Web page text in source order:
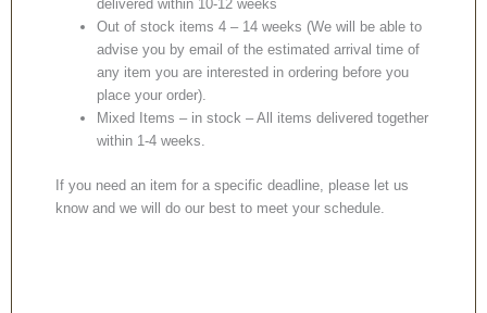
delivered within 10-12 weeks
Out of stock items 4 – 14 weeks (We will be able to
advise you by email of the estimated arrival time of
any item you are interested in ordering before you
place your order).
Mixed Items – in stock – All items delivered together
within 1-4 weeks.
If you need an item for a specific deadline, please let us
know and we will do our best to meet your schedule.